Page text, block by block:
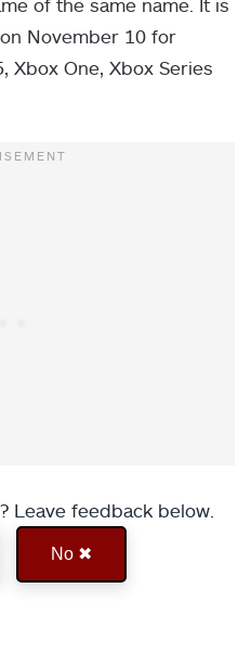
of the same name. It is
November 10 for
Xbox One, Xbox Series
Leave feedback below.
No ✖